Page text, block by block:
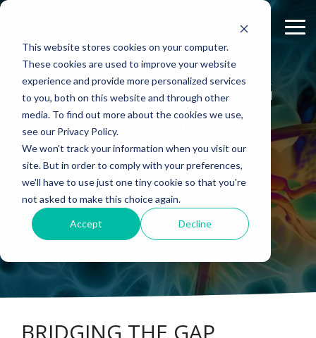
This website stores cookies on your computer.
These cookies are used to improve your website
experience and provide more personalized services
to you, both on this website and through other
media. To find out more about the cookies we use,
see our Privacy Policy.
We won't track your information when you visit our
site. But in order to comply with your preferences,
we'll have to use just one tiny cookie so that you're
not asked to make this choice again.
Accept Decline
Skip
main
content.
ABOUT US
Why Work With Us?
Research Facility
News
Publications
Conferences
Careers
CELL-
BASED
ASSAYS
In Vitro Neurodegeneration
Neurite Outgrowth
Synaptic Assay
EFFICACY
MODELS
Batch/Lot Release Testing
GLP Studies
ASSESSMENTS
Histology
Electrophysiology
Biomarker Analysis
Tissue Analysis
PK/PD
PK/PD
Toxicology
GLP Studies
PAIN
Neuropathic Pain
Peripheral Nerve Injury
Peripheral Nerve Repair
Chemotherapy-Induced Pain
Diabetes-Induced Pain
Post-Operative Pain
NEURODEGENERATION
Multiple Sclerosis
Parkinson's Disease
Stroke/Ischemia
Cortical Trauma Injury
INFLAMMATION
Rheumatoid Arthritis
Osteoarthritis
New model
WOUND
HEALING
Excisional Wounds
Burn Wounds
Diabetic Wounds
CONTENT
Publications
Webinars
Case Studies
Blog
News
Model Datasheets
Whitepapers
Services Catalog
WHITEPAPERS:
Diversity in Preclinical Research
Translational Pig Models
Translational Biomarkers
Translational Value in CNS Drug Development
High Precision Biomarker Detection
TRANSLATIONAL PIG
MODELS
SPEAK WITH A SCIENTIST
BRIDGING THE GAP